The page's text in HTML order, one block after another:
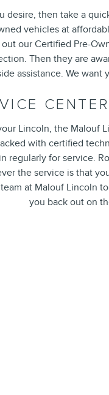
desire, then take a
vehicles at
our Certified Pre-
Then they are
assistance. We
Lincoln, the Malouf
with certified
regularly for service.
the service is that
at Malouf Lincoln
you back out on